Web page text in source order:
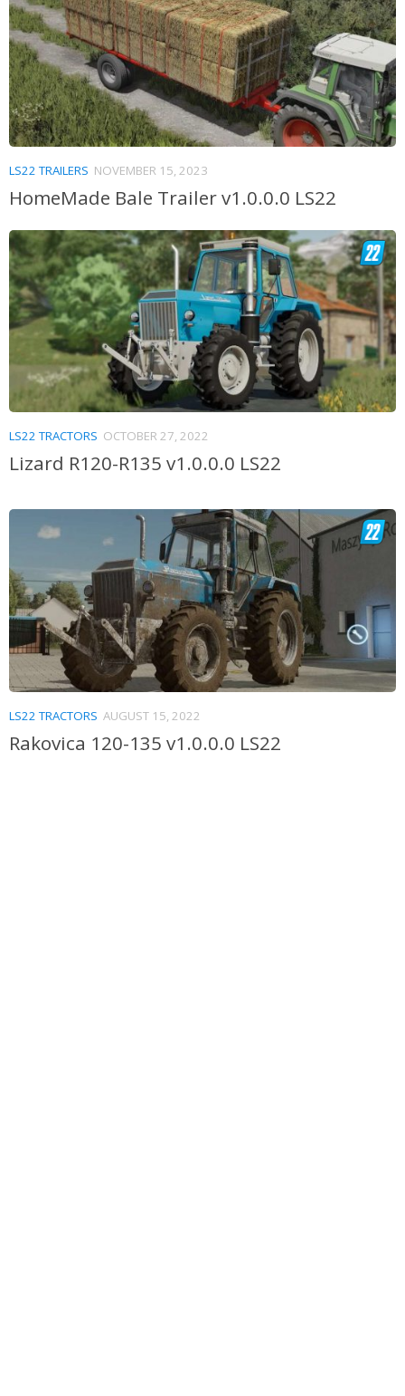
LS22 TRAILERS NOVEMBER 15, 2023
HomeMade Bale Trailer v1.0.0.0 LS22
LS22 TRACTORS OCTOBER 27, 2022
Lizard R120-R135 v1.0.0.0 LS22
LS22 TRACTORS AUGUST 15, 2022
Rakovica 120-135 v1.0.0.0 LS22